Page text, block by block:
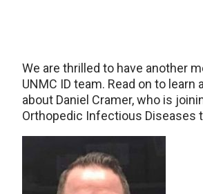
We are thrilled to have another
UNMC ID team. Read on to learn
about Daniel Cramer, who is
Orthopedic Infectious Diseases